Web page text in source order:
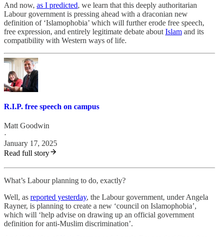
And now, as I predicted, we learn that this deeply authoritarian
Labour government is pressing ahead with a draconian new
definition of ‘Islamophobia’ which will further erode free speech,
free expression, and entirely legitimate debate about Islam and its
compatibility with Western ways of life.
R.I.P. free speech on campus
Matt Goodwin
·
January 17, 2025
Read full story
What’s Labour planning to do, exactly?
Well, as reported yesterday, the Labour government, under Angela
Rayner, is planning to create a new ‘council on Islamophobia’,
which will ‘help advise on drawing up an official government
definition for anti-Muslim discrimination’.